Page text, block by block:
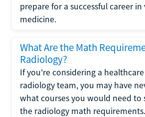
prepare for a successful career
medicine.
What Are the Math
Radiology?
If you're considering a
radiology team, you may have
what courses you would need to
the radiology math